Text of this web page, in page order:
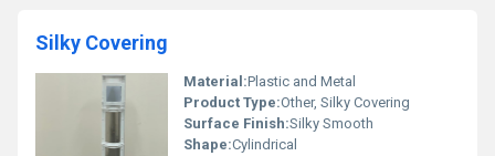
Silky Covering
Material:Plastic and Metal
Product Type:Other, Silky Covering
Surface Finish:Silky Smooth
Shape:Cylindrical